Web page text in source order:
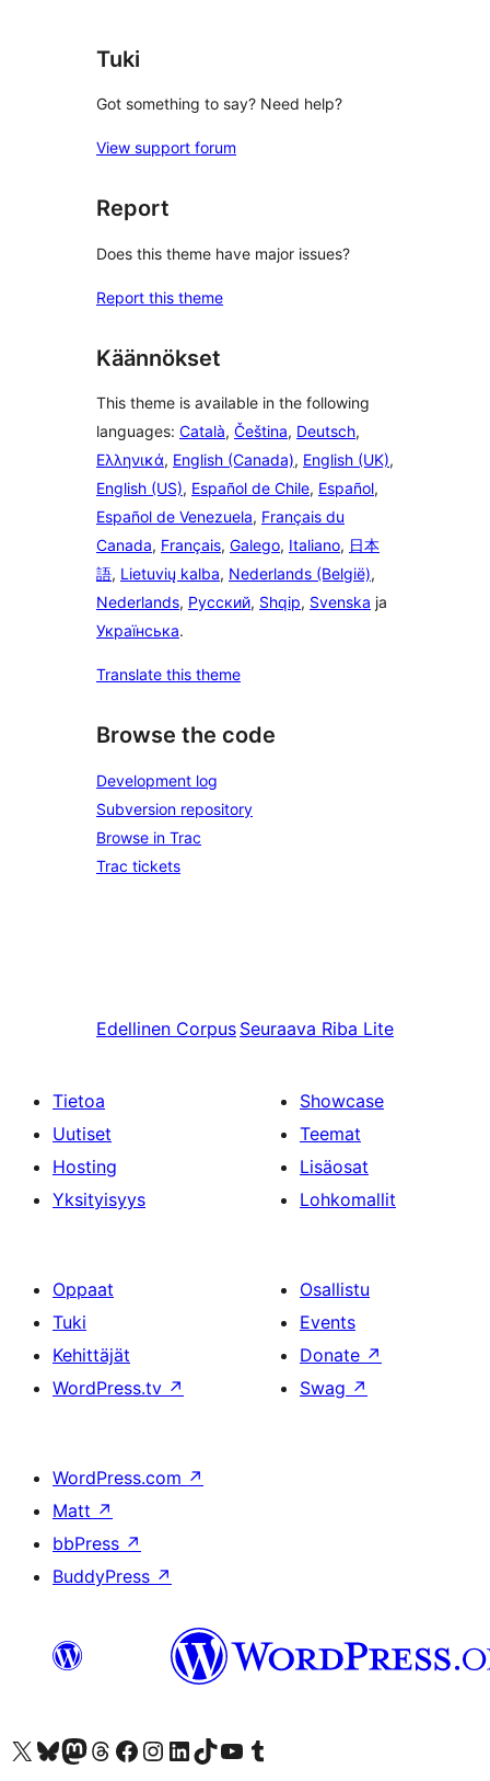
Tuki
Got something to say? Need help?
View support forum
Report
Does this theme have major issues?
Report this theme
Käännökset
This theme is available in the following
languages: Català, Čeština, Deutsch,
Ελληνικά, English (Canada), English (UK),
English (US), Español de Chile, Español,
Español de Venezuela, Français du
Canada, Français, Galego, Italiano, 日本
語, Lietuvių kalba, Nederlands (België),
Nederlands, Русский, Shqip, Svenska ja
Українська.
Translate this theme
Browse the code
Development log
Subversion repository
Browse in Trac
Trac tickets
Edellinen Corpus Seuraava Riba Lite
Tietoa
Uutiset
Hosting
Yksityisyys
Showcase
Teemat
Lisäosat
Lohkomallit
Oppaat
Tuki
Kehittäjät
WordPress.tv ↗
Osallistu
Events
Donate ↗
Swag ↗
WordPress.com ↗
Matt ↗
bbPress ↗
BuddyPress ↗
Visit our X (formerly Twitter) account
Visit our Bluesky account
Visit our Mastodon account
Visit our Threads account
Visit our Facebook page
Visit our Instagram account
Visit our LinkedIn account
Visit our TikTok account
Näytä YouTube-kanava
Visit our Tumblr account